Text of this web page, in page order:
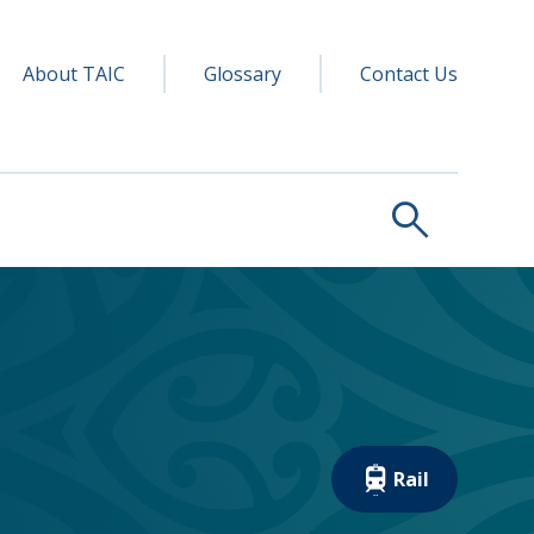
navigation
About TAIC Glossary Contact Us
search
Rail